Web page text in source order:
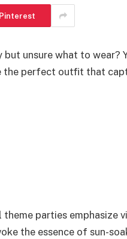
Pinterest
unsure what to wear?
perfect outfit that
parties emphasize
the essence of sun-